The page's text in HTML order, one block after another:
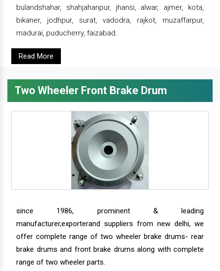
bulandshahar, shahjahanpur, jhansi, alwar, ajmer, kota,
bikaner, jodhpur, surat, vadodra, rajkot, muzaffarpur,
madurai, puducherry, faizabad.
Read More
Two Wheeler Front Brake Drum
since 1986, prominent & leading
manufacturer,exporterand suppliers from new delhi, we
offer complete range of two wheeler brake drums- rear
brake drums and front brake drums along with complete
range of two wheeler parts.